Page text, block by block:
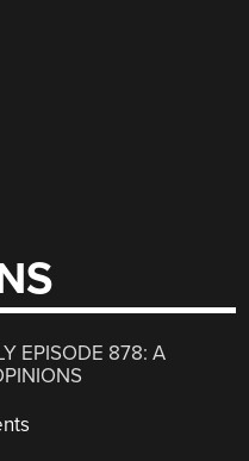
EPISODE 878: A